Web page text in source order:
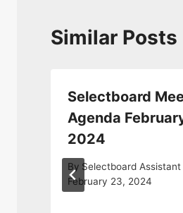
Similar Posts
Selectboard
Agenda
2024
By Selectboard Assistant
February 23, 2024